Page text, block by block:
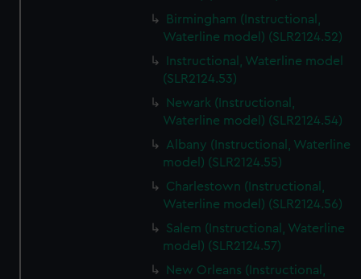
Birmingham (Instructional,
Waterline model) (SLR2124.52)
Instructional, Waterline model
(SLR2124.53)
Newark (Instructional,
Waterline model) (SLR2124.54)
Albany (Instructional, Waterline
model) (SLR2124.55)
Charlestown (Instructional,
Waterline model) (SLR2124.56)
Salem (Instructional, Waterline
model) (SLR2124.57)
New Orleans (Instructional,